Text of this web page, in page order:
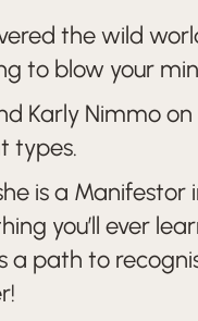
the wild
to blow your
Karly Nimmo
types.
is a
you’ll ever
a path to